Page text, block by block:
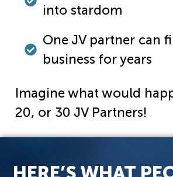
into stardom
One JV partner can
business for years
Imagine what would
20, or 30 JV Partners!